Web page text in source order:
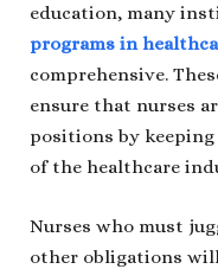
education, many
programs in
comprehensive.
ensure that nurses
positions by
of the healthcare
Nurses who must
other obligations